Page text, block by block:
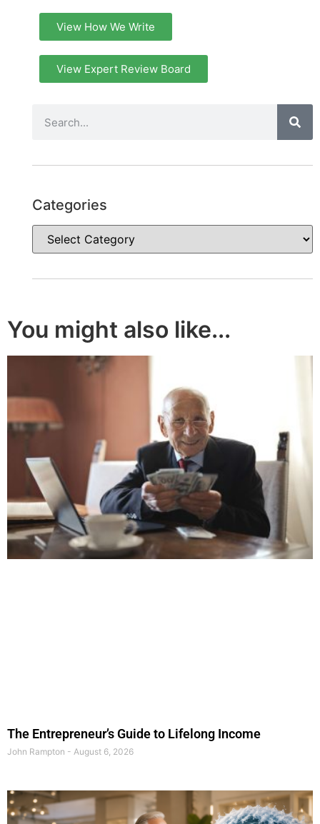
View How We Write
View Expert Review Board
Categories
You might also like...
The Entrepreneur’s Guide to Lifelong Income
John Rampton August 6, 2026